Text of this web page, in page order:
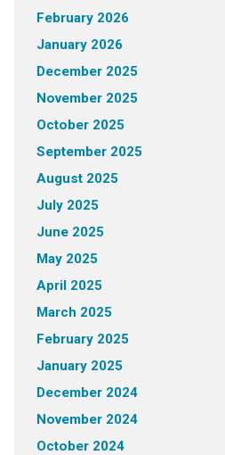
February 2026
January 2026
December 2025
November 2025
October 2025
September 2025
August 2025
July 2025
June 2025
May 2025
April 2025
March 2025
February 2025
January 2025
December 2024
November 2024
October 2024